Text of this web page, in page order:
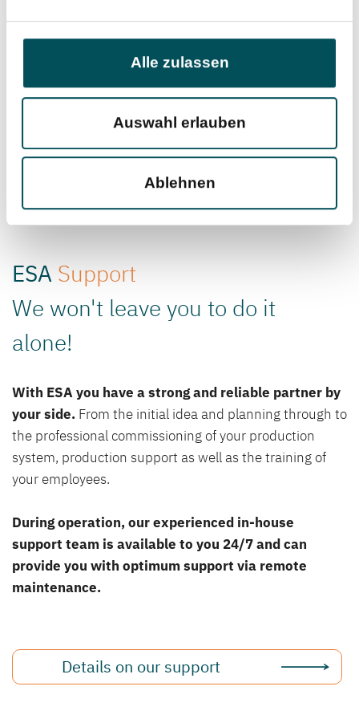
Alle zulassen
Auswahl erlauben
Ablehnen
Inbound Delivery
Warehouse
Management and
Logistics
ESA Support
We won't leave you to do it
alone!
With ESA you have a strong and reliable partner by
your side. From the initial idea and planning through to
the professional commissioning of your production
system, production support as well as the training of
your employees.
During operation, our experienced in-house
support team is available to you 24/7 and can
provide you with optimum support via remote
maintenance.
Details on our support